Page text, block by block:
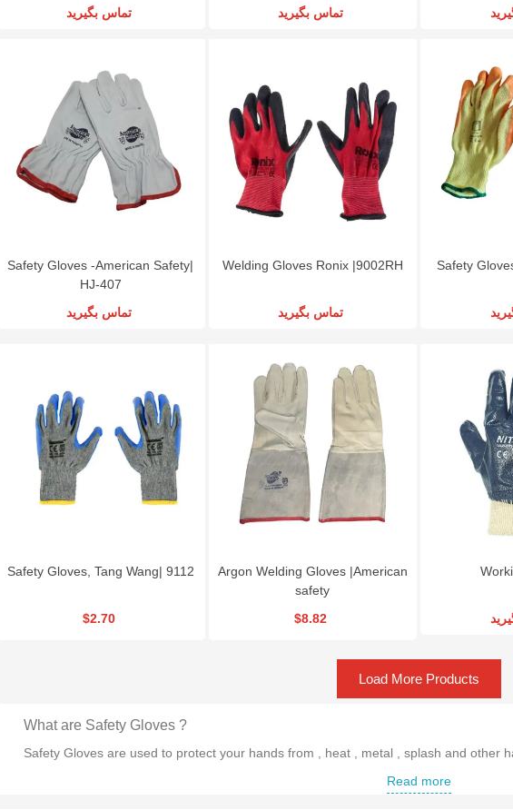
تماس بگیرید تماس بگیرید
Safety Gloves -American Safety|
HJ-407
تماس بگیرید
Welding Gloves Ronix |9002RH
تماس بگیرید
Safety
Safety Gloves, Tang Wang| 9112
$2.70
Argon Welding Gloves |American
safety
$8.82
Load More Products
What are Safety Gloves ?
Safety Gloves are used to protect your hands from , heat , metal , splash and other
Read more